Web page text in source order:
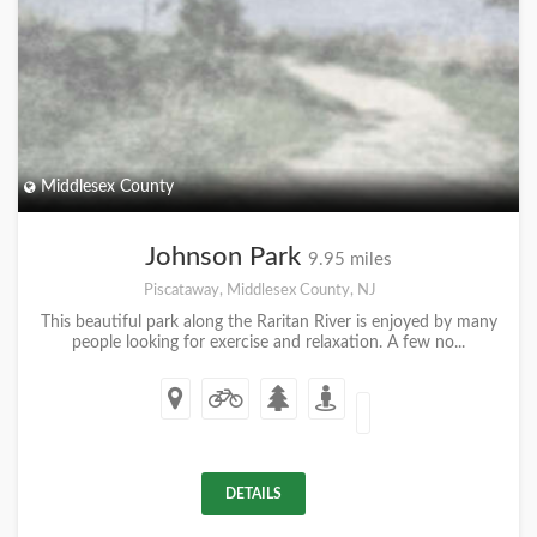
Middlesex County
Johnson Park 9.95 miles
Piscataway, Middlesex County, NJ
This beautiful park along the Raritan River is enjoyed by many
people looking for exercise and relaxation. A few no...
DETAILS